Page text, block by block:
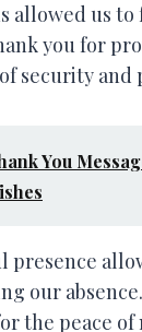
allowed us
you for
security and
You
presence
our
the peace of